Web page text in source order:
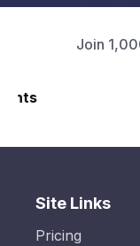
Join
Site Links
Pricing